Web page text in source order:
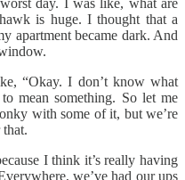
is huge. I thought that a
apartment became dark. And
“Okay. I don’t know what
mean something. So let me
with some of it, but we’re
that.
I think it’s really having
we’ve had our ups